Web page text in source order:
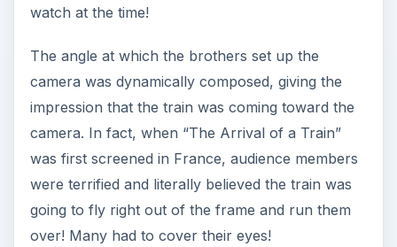
watch at the time!
The angle at which the brothers set up the
camera was dynamically composed, giving the
impression that the train was coming toward the
camera. In fact, when “The Arrival of a Train”
was first screened in France, audience members
were terrified and literally believed the train was
going to fly right out of the frame and run them
over! Many had to cover their eyes!